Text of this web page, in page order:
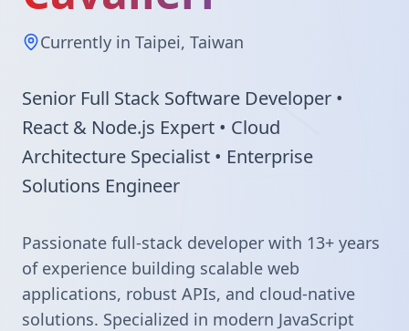
Currently in Taipei, Taiwan
Senior Full Stack Software Developer •
React & Node.js Expert • Cloud
Architecture Specialist • Enterprise
Solutions Engineer
Passionate full-stack developer with 13+ years
of experience building scalable web
applications, robust APIs, and cloud-native
solutions. Specialized in modern JavaScript